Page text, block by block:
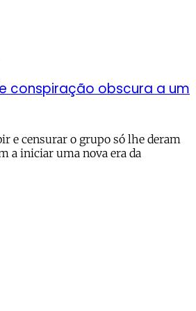
conspiração obscura a um
e censurar o grupo só lhe deram
a iniciar uma nova era da